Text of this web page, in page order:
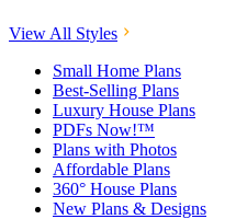
View All Styles
Small Home Plans
Best-Selling Plans
Luxury House Plans
PDFs Now!™
Plans with Photos
Affordable Plans
360° House Plans
New Plans & Designs